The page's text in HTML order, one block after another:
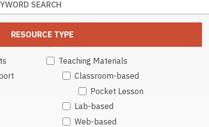
RESOURCE TYPE
Teaching Materials
Classroom-based
Pocket Lesson
Lab-based
Web-based